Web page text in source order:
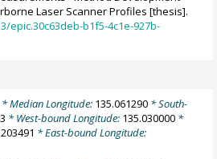
Laser Scanner Profiles [thesis].
epic.30c63deb-b1f5-4c1e-927b-
* Median Longitude: 135.061290 * South-
* West-bound Longitude: 135.030000 *
* East-bound Longitude: